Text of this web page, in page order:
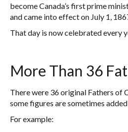
become Canada’s first prime
and came into effect on July 1,
That day is now celebrated every
More Than 36
There were 36 original Fathers of
some figures are sometimes
For example: